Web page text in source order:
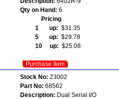
Qty on Hand: 6
Pricing
1 up: $31.35
5 up: $29.78
10 up: $25.08
Purchase Item
Stock No: 23002
Part No: 68562
Description: Dual Serial I/O